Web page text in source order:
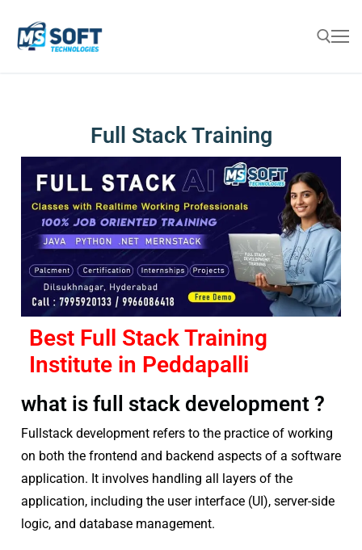
Full Stack Training
Best Full Stack Training
Institute in Peddapalli
what is full stack development ?
Fullstack development refers to the practice of working
on both the frontend and backend aspects of a software
application. It involves handling all layers of the
application, including the user interface (UI), server-side
logic, and database management.